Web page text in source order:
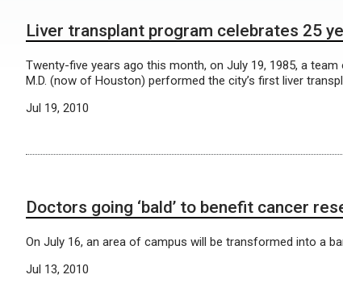
Liver transplant program celebrates 25
Twenty-five years ago this month, on July 19, 1985, a team
M.D. (now of Houston) performed the city’s first liver
Jul 19, 2010
Doctors going ‘bald’ to benefit cancer
On July 16, an area of campus will be transformed into a
Jul 13, 2010